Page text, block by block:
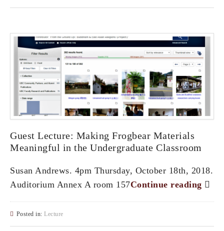
Guest Lecture: Making Frogbear Materials
Meaningful in the Undergraduate Classroom
Susan Andrews. 4pm Thursday, October 18th, 2018.
Auditorium Annex A room 157Continue reading
Posted in: Lecture